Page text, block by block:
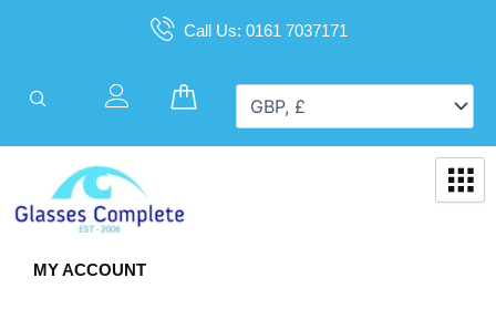
Call Us: 0161 7037171
Cart
MY ACCOUNT